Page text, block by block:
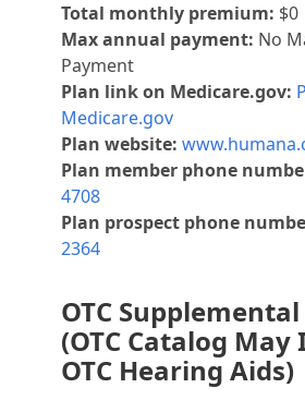
Total monthly premium: $0
Max annual payment: No
Payment
Plan link on Medicare.gov:
Medicare.gov
Plan website:
Plan member phone
4708
Plan prospect phone
2364
OTC
(OTC Catalog May
OTC Hearing Aids)